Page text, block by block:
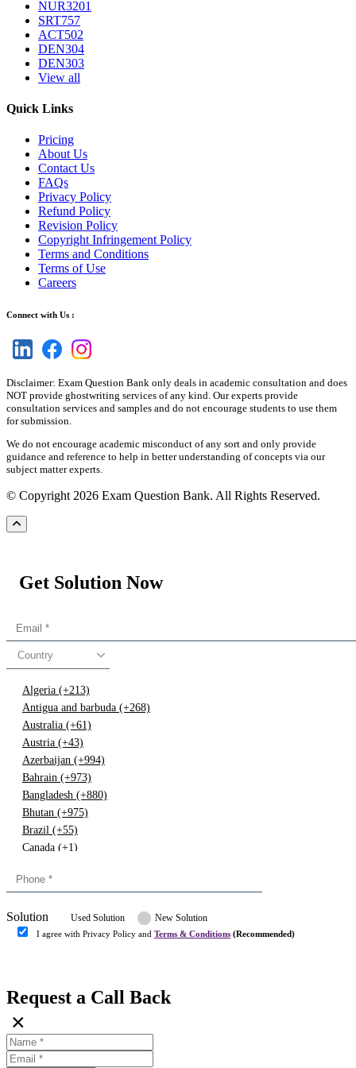
NUR3201
SRT757
ACT502
DEN304
DEN303
View all
Quick Links
Pricing
About Us
Contact Us
FAQs
Privacy Policy
Refund Policy
Revision Policy
Copyright Infringement Policy
Terms and Conditions
Terms of Use
Careers
Connect with Us :
Disclaimer: Exam Question Bank only deals in academic consultation and does
NOT provide ghostwriting services of any kind. Our experts provide
consultation services and samples and do not encourage students to use them
for submission.
We do not encourage academic misconduct of any sort and only provide
guidance and reference to help in better understanding of concepts via our
subject matter experts.
© Copyright 2026 Exam Question Bank. All Rights Reserved.
Get Solution Now
Country
Algeria (+213)
Antigua and barbuda (+268)
Australia (+61)
Austria (+43)
Azerbaijan (+994)
Bahrain (+973)
Bangladesh (+880)
Bhutan (+975)
Brazil (+55)
Canada (+1)
Congo (+243)
Denmark (+45)
Dominican republic (+849)
Finland (+358)
France (+33)
Gambia (+220)
Germany (+49)
Solution Used Solution New Solution
I agree with Privacy Policy and Terms & Conditions (Recommended)
Request a Call Back
×